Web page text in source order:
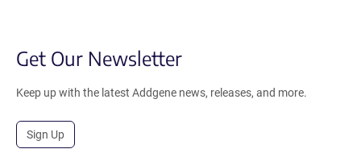
Get Our Newsletter
Keep up with the latest Addgene news, releases, and more.
Sign Up